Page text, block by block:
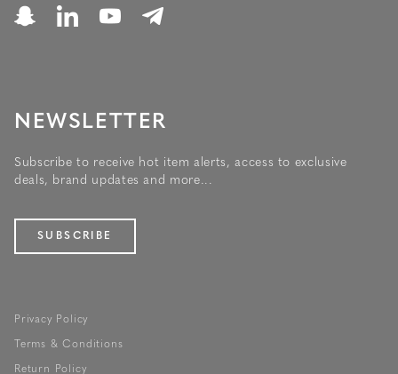
NEWSLETTER
Subscribe to receive hot item alerts, access to exclusive
deals, brand updates and more...
SUBSCRIBE
Privacy Policy
Terms & Conditions
Return Policy